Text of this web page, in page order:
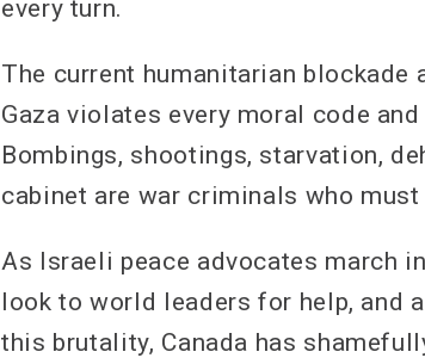
every turn.
The current humanitarian
Gaza violates every moral code
Bombings, shootings, starvation,
cabinet are war criminals who
As Israeli peace advocates march
look to world leaders for help, and
this brutality, Canada has